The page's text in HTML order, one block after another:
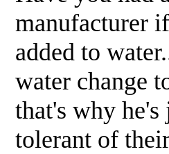
manufacturer
added to
water change
that's why he's
tolerant of